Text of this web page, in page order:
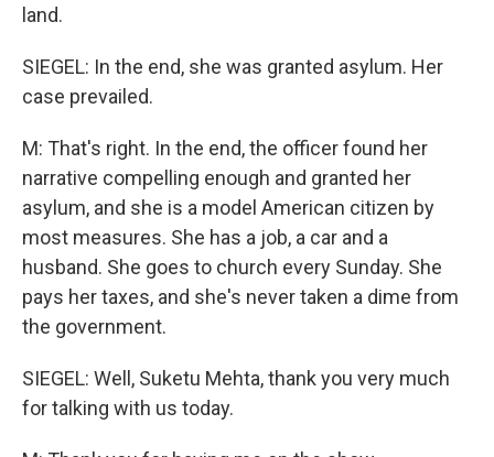
land.
SIEGEL: In the end, she was granted asylum. Her
case prevailed.
M: That's right. In the end, the officer found her
narrative compelling enough and granted her
asylum, and she is a model American citizen by
most measures. She has a job, a car and a
husband. She goes to church every Sunday. She
pays her taxes, and she's never taken a dime from
the government.
SIEGEL: Well, Suketu Mehta, thank you very much
for talking with us today.